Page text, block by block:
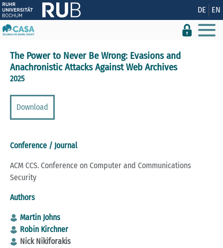
Show convenient version of this site DE EN
The Power to Never Be Wrong: Evasions and
Anachronistic Attacks Against Web Archives
2025
Download
Conference / Journal
ACM CCS. Conference on Computer and Communications
Security
Authors
Martin Johns
Robin Kirchner
Nick Nikiforakis